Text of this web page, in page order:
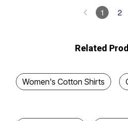
1 2
Related
Women's Cotton Shirts